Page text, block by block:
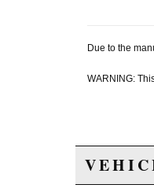
Due to the
WARNING: